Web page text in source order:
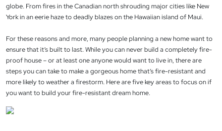
globe. From fires in the Canadian north shrouding major cities like New
York in an eerie haze to deadly blazes on the Hawaiian island of Maui.
For these reasons and more, many people planning a new home want to
ensure that it’s built to last. While you can never build a completely fire-
proof house – or at least one anyone would want to live in, there are
steps you can take to make a gorgeous home that’s fire-resistant and
more likely to weather a firestorm. Here are five key areas to focus on if
you want to build your fire-resistant dream home.